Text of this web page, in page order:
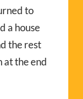
to
a house
the rest
at the end